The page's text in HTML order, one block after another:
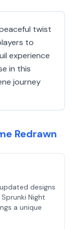
twist
to
experience
in this
journey
Redrawn
designs
Night
a unique